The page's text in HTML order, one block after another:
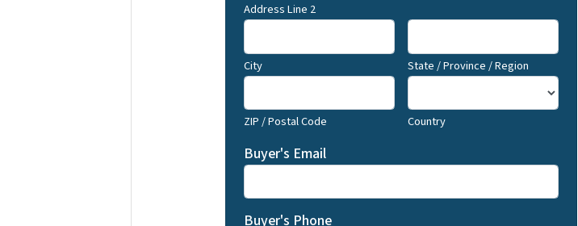
Address Line 2
City State / Province / Region
ZIP / Postal Code Country
Buyer's Email
Buyer's Phone